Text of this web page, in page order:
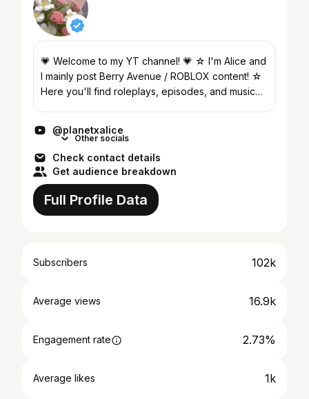
💗 Welcome to my YT channel! 💗 ☆ I'm Alice and
I mainly post Berry Avenue / ROBLOX content! ☆
Here you'll find roleplays, episodes, and music
@planetxalice
Other socials
Check contact details
Get audience breakdown
Full Profile Data
Subscribers 102k
Average views 16.9k
Engagement rate 2.73%
Average likes 1k